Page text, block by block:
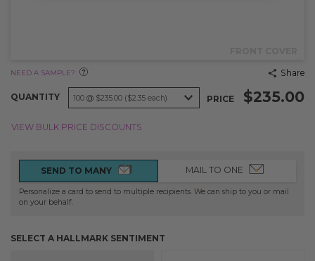
NEED A SAMPLE? Share
QUANTITY PRICE $235.00
VIEW BULK PRICE DISCOUNTS
SEND TO MANY MAIL TO ONE
Personalize a card to send to multiple recipients. We can ship to you or mail
on your behalf.
SELECT A HALLMARK SENTIMENT